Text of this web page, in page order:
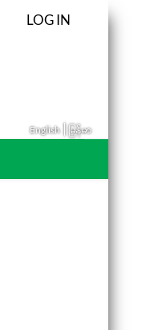
LOG IN
English|မြန်မာ